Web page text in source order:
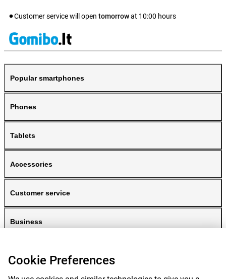
Customer service will open tomorrowat 10:00 hours
Popular smartphones
Phones
Tablets
Accessories
Customer service
Business
Cookie Preferences